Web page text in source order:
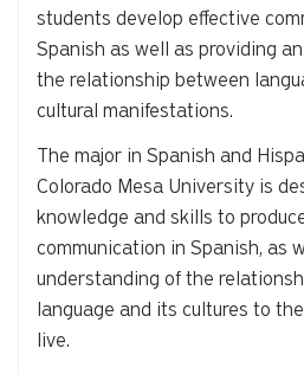
students develop effective
Spanish as well as providing
the relationship between
cultural manifestations.
The major in Spanish and
Colorado Mesa University is
knowledge and skills to
communication in Spanish, as
understanding of the
language and its cultures to
live.